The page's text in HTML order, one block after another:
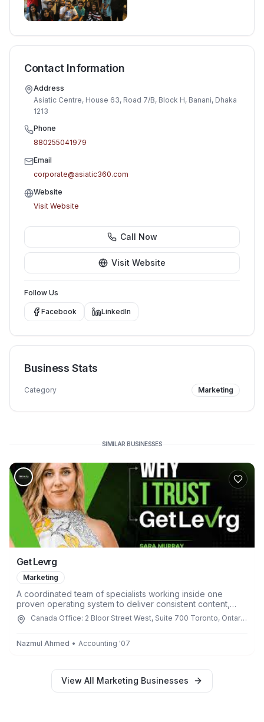
Contact Information
Address
Asiatic Centre, House 63, Road 7/B, Block H, Banani, Dhaka
1213
Phone
880255041979
Email
corporate@asiatic360.com
Website
Visit Website
Call Now
Visit Website
Follow Us
Facebook LinkedIn
Business Stats
Category Marketing
SIMILAR BUSINESSES
Get Levrg
Marketing
A coordinated team of specialists working inside one
proven operating system to deliver consistent content,
campaigns, and execution every single week.
Canada Office: 2 Bloor Street West, Suite 700 Toronto, Ontario
Nazmul Ahmed • Accounting '07
View All Marketing Businesses